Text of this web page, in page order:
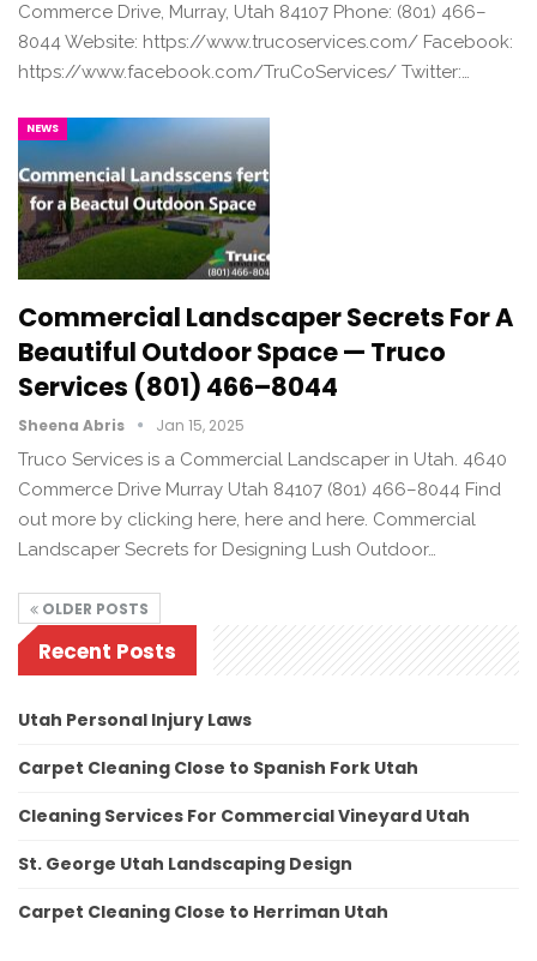
Commerce Drive, Murray, Utah 84107 Phone: (801) 466–
8044 Website: https://www.trucoservices.com/ Facebook:
https://www.facebook.com/TruCoServices/ Twitter:…
NEWS
Commercial Landscaper Secrets For A
Beautiful Outdoor Space — Truco
Services (801) 466–8044
Sheena Abris Jan 15, 2025
Truco Services is a Commercial Landscaper in Utah. 4640
Commerce Drive Murray Utah 84107 (801) 466–8044 Find
out more by clicking here, here and here. Commercial
Landscaper Secrets for Designing Lush Outdoor…
OLDER POSTS
Recent Posts
Utah Personal Injury Laws
Carpet Cleaning Close to Spanish Fork Utah
Cleaning Services For Commercial Vineyard Utah
St. George Utah Landscaping Design
Carpet Cleaning Close to Herriman Utah